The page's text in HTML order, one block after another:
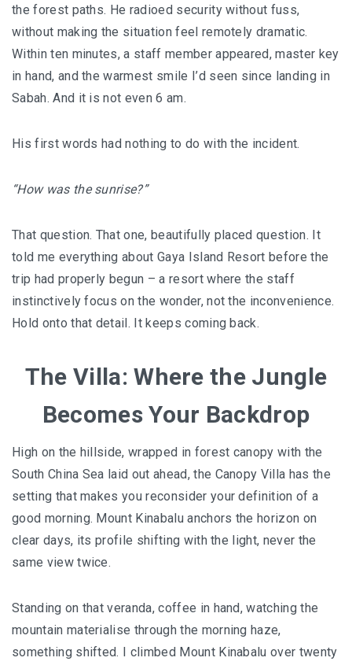
ESCAPE
BON TON LANGKAWI : A RETURN TO THE
ISLAND SOUL
INSPIRES DESIGN
SHANGRI-LA RASA SAYANG PENANG : A
SOULFUL LUXURY RESORT
E&O HOTEL PENANG – A COLONIAL LUXURY
PAHANG
CHERATING, THE PREFECT WEEKEND
PERAK
PERAK CULTURE AND ADVENTURE
A TOUCH OF EXOTIC PERAK
the forest paths. He radioed security without fuss,
without making the situation feel remotely dramatic.
Within ten minutes, a staff member appeared, master key
in hand, and the warmest smile I’d seen since landing in
Sabah. And it is not even 6 am.
His first words had nothing to do with the incident.
“How was the sunrise?”
That question. That one, beautifully placed question. It
told me everything about Gaya Island Resort before the
trip had properly begun – a resort where the staff
instinctively focus on the wonder, not the inconvenience.
Hold onto that detail. It keeps coming back.
The Villa: Where the Jungle
Becomes Your Backdrop
High on the hillside, wrapped in forest canopy with the
South China Sea laid out ahead, the Canopy Villa has the
setting that makes you reconsider your definition of a
good morning. Mount Kinabalu anchors the horizon on
clear days, its profile shifting with the light, never the
same view twice.
Standing on that veranda, coffee in hand, watching the
mountain materialise through the morning haze,
something shifted. I climbed Mount Kinabalu over twenty